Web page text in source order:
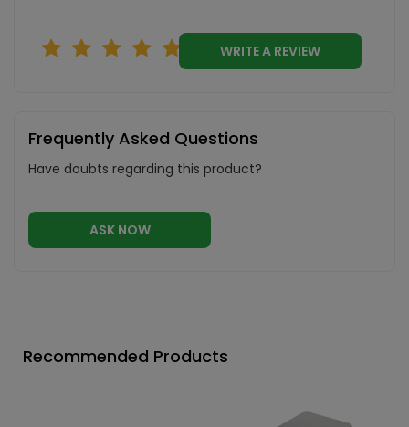
WRITE A REVIEW
Frequently Asked Questions
Have doubts regarding this product?
ASK NOW
Recommended Products